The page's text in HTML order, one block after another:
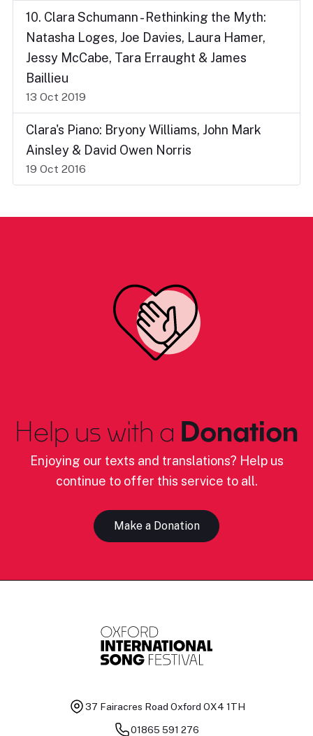
10. Clara Schumann - Rethinking the Myth:
Natasha Loges, Joe Davies, Laura Hamer,
Jessy McCabe, Tara Erraught & James
Baillieu
13 Oct 2019
Clara's Piano: Bryony Williams, John Mark
Ainsley & David Owen Norris
19 Oct 2016
Help us with a Donation
Enjoying our texts and translations? Help us
continue to offer this service to all.
Make a Donation
37 Fairacres Road Oxford OX4 1TH
01865 591 276